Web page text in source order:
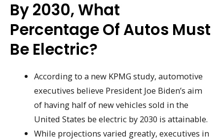
By 2030, What
Percentage Of Autos Must
Be Electric?
According to a new KPMG study, automotive
executives believe President Joe Biden’s aim
of having half of new vehicles sold in the
United States be electric by 2030 is attainable.
While projections varied greatly, executives in